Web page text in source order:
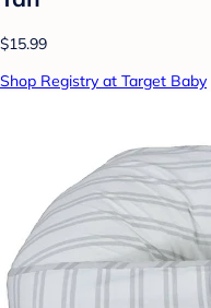
$15.99
Shop Registry at Target Baby